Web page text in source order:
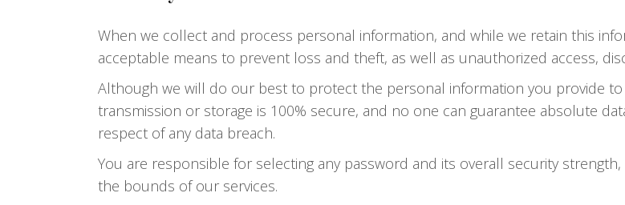
When we collect and process personal information, and while we retain this
acceptable means to prevent loss and theft, as well as unauthorized access,
Although we will do our best to protect the personal information you provide
transmission or storage is 100% secure, and no one can guarantee absolute
respect of any data breach.
You are responsible for selecting any password and its overall security
the bounds of our services.